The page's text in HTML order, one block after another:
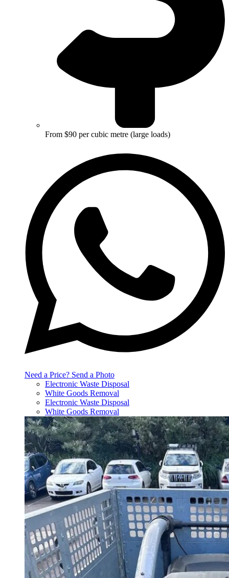
From $90 per cubic metre (large loads)
Need a Price? Send a Photo
Electronic Waste Disposal
White Goods Removal
Electronic Waste Disposal
White Goods Removal